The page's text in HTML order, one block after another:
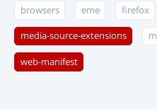
browsers eme firefox
media-source-extensions
web-manifest